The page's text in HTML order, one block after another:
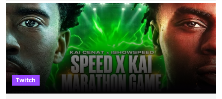
with a massive player base, and several streamers have revealed
intentions of playing the game live. Kick streamer Adin Ross has gone as
far as to state that people can ...
Twitch